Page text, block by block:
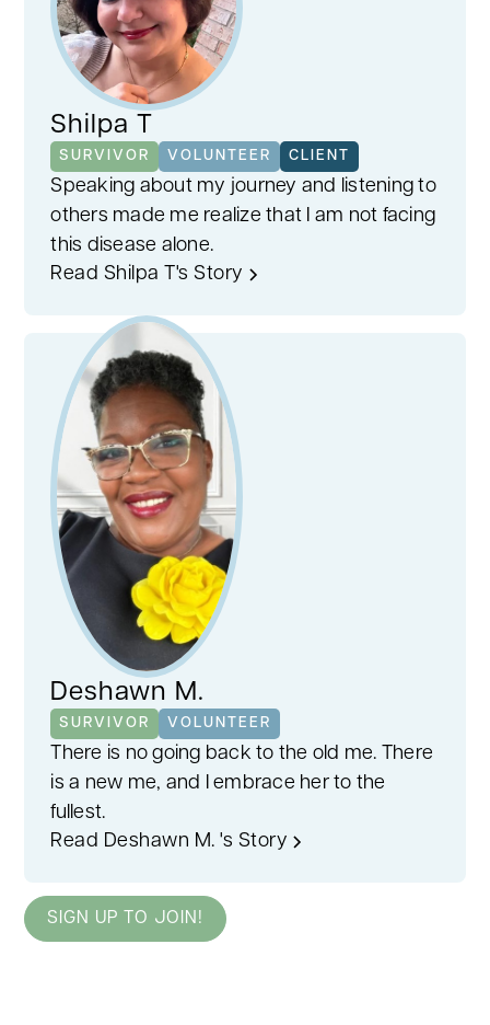
Shilpa T
SURVIVOR VOLUNTEER CLIENT
Speaking about my journey and listening to
others made me realize that I am not facing
this disease alone.
Read Shilpa T's Story
Deshawn M.
SURVIVOR VOLUNTEER
There is no going back to the old me. There
is a new me, and I embrace her to the
fullest.
Read Deshawn M. 's Story
SIGN UP TO JOIN!